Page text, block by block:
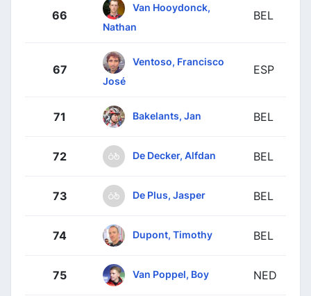
66
Van Hooydonck,
Nathan
BEL
67
Ventoso, Francisco
José
ESP
71 Bakelants, Jan BEL
72 De Decker, Alfdan BEL
73 De Plus, Jasper BEL
74 Dupont, Timothy BEL
75 Van Poppel, Boy NED